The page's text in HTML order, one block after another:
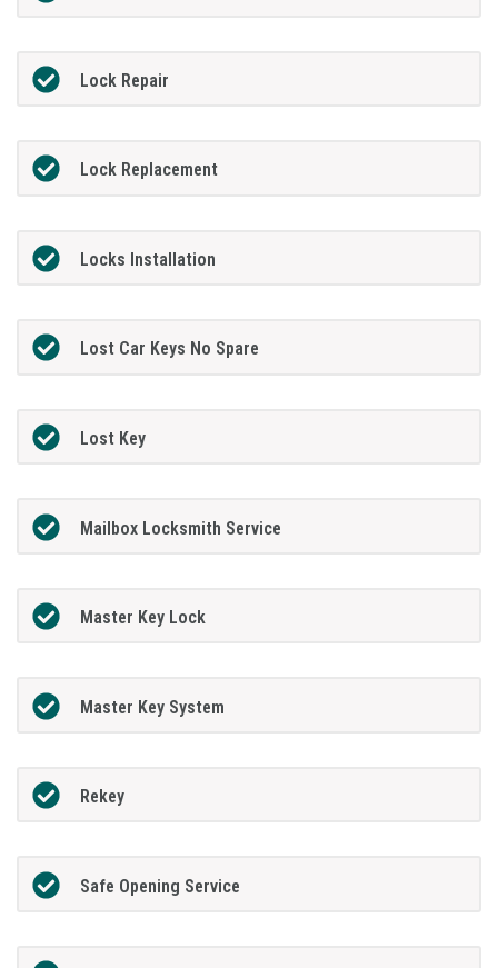
Lock Repair
Lock Replacement
Locks Installation
Lost Car Keys No Spare
Lost Key
Mailbox Locksmith Service
Master Key Lock
Master Key System
Rekey
Safe Opening Service